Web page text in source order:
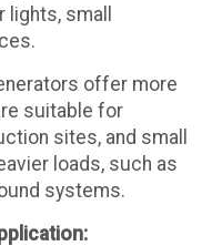
small
offer more
suitable for
sites, and small
loads, such as
systems.